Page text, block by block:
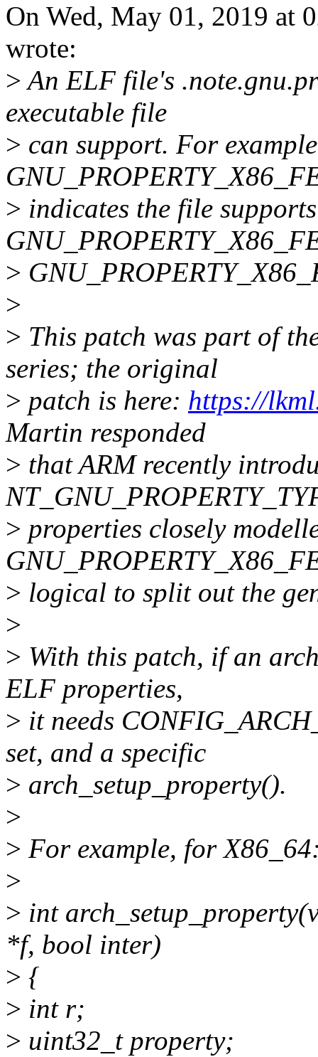
On Wed, May 01, 2019 at
wrote:
>An ELF file's
executable file
> can support. For
> indicates the file supports
>
>
> This patch was part of
series; the original
> patch is here: https://
Martin responded
> that ARM recently
> properties closely
> logical to split out the
>
> With this patch, if an
ELF properties,
> it needs
set, and a specific
> arch_setup_property().
>
> For example, for
>
> int
*f, bool inter)
> {
> int r;
> uint32_t property;